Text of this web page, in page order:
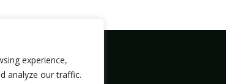
experience,
analyze our traffic.